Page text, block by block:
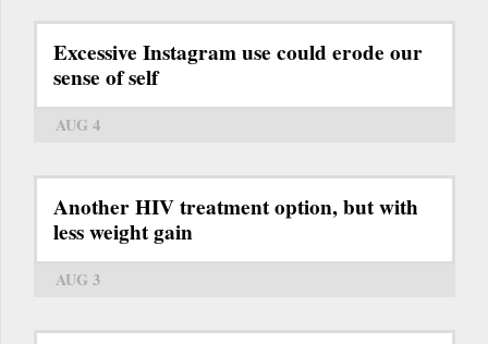
Excessive Instagram use could erode our
sense of self
AUG 4
Another HIV treatment option, but with
less weight gain
AUG 3